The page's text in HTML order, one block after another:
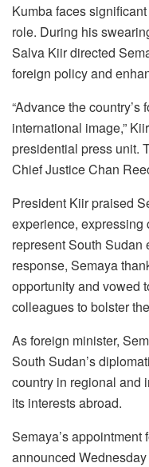
Kumba faces
role. During his
Salva Kiir directed
foreign policy and
“Advance the
international image,”
presidential press unit.
Chief Justice Chan
President Kiir praised
experience,
represent South Sudan
response, Semaya
opportunity and vowed
colleagues to bolster
As foreign minister,
South Sudan’s
country in regional and
its interests abroad.
Semaya’s
announced